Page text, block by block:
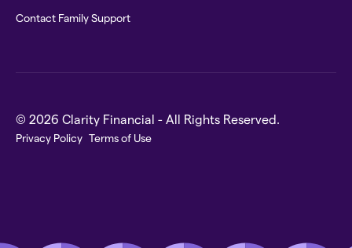
Contact Family Support
© 2026 Clarity Financial - All Rights Reserved.
Privacy Policy Terms of Use